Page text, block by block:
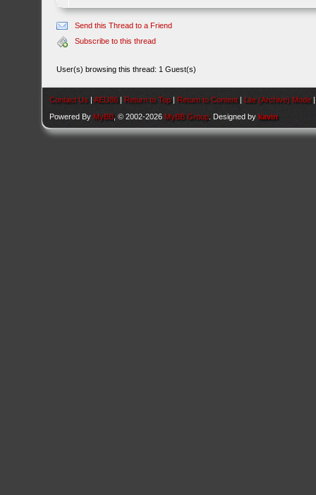
Send this Thread to a Friend
Subscribe to this thread
User(s) browsing this thread: 1 Guest(s)
Contact Us |AEU86 | Return to Top | Return to Content | Lite (Archive) Mode
Powered By MyBB , © 2002-2026 MyBB Group . Designed bykavin